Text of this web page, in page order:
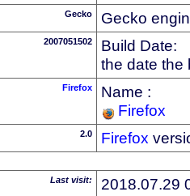
Gecko Gecko
2007051502
Build Date:
the date the
Firefox
Name :
Firefox
2.0 Firefox
Last visit: 2018.07.29